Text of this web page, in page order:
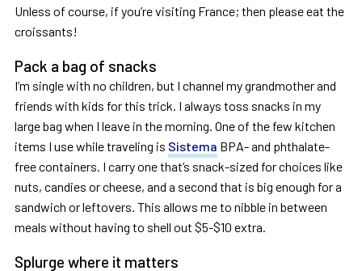
Unless of course, if you’re visiting France; then please eat the
croissants!
Pack a bag of snacks
I’m single with no children, but I channel my grandmother and
friends with kids for this trick. I always toss snacks in my
large bag when I leave in the morning. One of the few kitchen
items I use while traveling is Sistema BPA- and phthalate-
free containers. I carry one that’s snack-sized for choices like
nuts, candies or cheese, and a second that is big enough for a
sandwich or leftovers. This allows me to nibble in between
meals without having to shell out $5-$10 extra.
Splurge where it matters